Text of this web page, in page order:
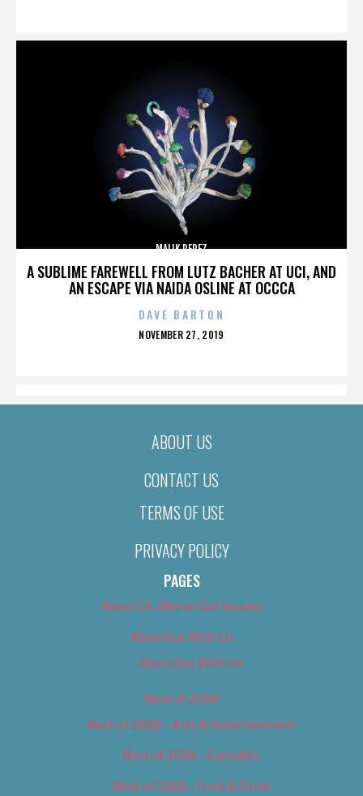
A SUBLIME FAREWELL FROM LUTZ BACHER AT UCI, AND
AN ESCAPE VIA NAIDA OSLINE AT OCCCA
MALIK PEREZ
DAVE BARTON
POSTED
NOVEMBER 27, 2019
ABOUT US
CONTACT US
TERMS OF USE
PRIVACY POLICY
PAGES
About Us (We’ve Got Issues)
Advertise With Us
Advertise With Us
Best of 2018
Best of 2018 – Arts & Entertainment
Best of 2018 – Cannabis
Best of 2018 – Food & Drink